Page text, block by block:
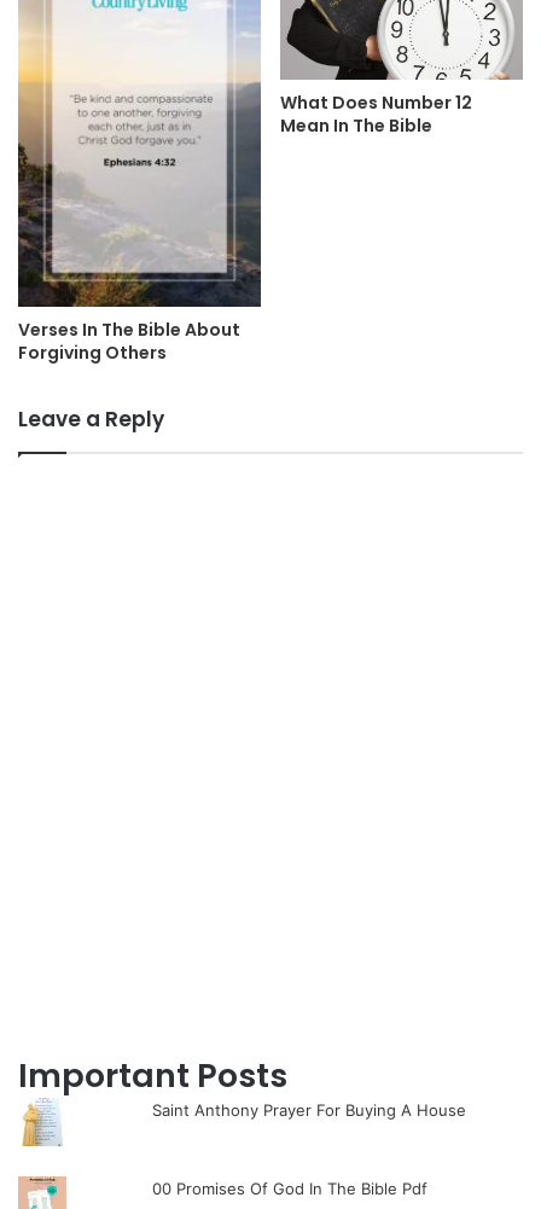
Verses In The Bible About
Forgiving Others
What Does Number 12
Mean In The Bible
Leave a Reply
Important Posts
Saint Anthony Prayer For Buying A House
00 Promises Of God In The Bible Pdf